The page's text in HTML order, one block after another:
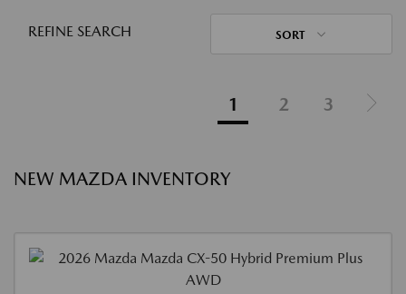
REFINE SEARCH SORT
1 2 3
NEW MAZDA INVENTORY